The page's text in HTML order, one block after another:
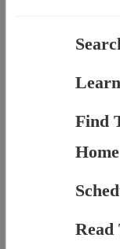
Find
Home
Read